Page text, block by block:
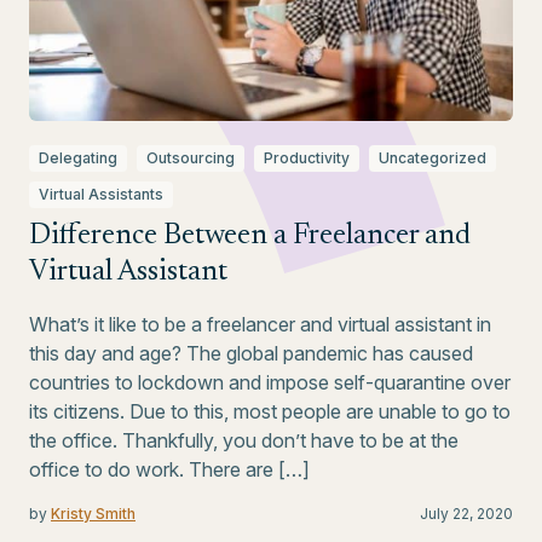
Delegating Outsourcing Productivity
Uncategorized
Virtual Assistants
Difference Between a Freelancer and
Virtual Assistant
What’s it like to be a freelancer and virtual assistant in
this day and age? The global pandemic has caused
countries to lockdown and impose self-quarantine over
its citizens. Due to this, most people are unable to go to
the office. Thankfully, you don’t have to be at the
office to do work. There are […]
by Kristy Smith July 22, 2020